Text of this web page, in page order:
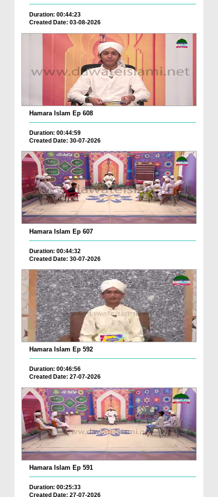
Duration: 00:44:23
Created Date: 03-08-2026
Hamara Islam Ep 608
Duration: 00:44:59
Created Date: 30-07-2026
Hamara Islam Ep 607
Duration: 00:44:32
Created Date: 30-07-2026
Hamara Islam Ep 592
Duration: 00:46:56
Created Date: 27-07-2026
Hamara Islam Ep 591
Duration: 00:25:33
Created Date: 27-07-2026